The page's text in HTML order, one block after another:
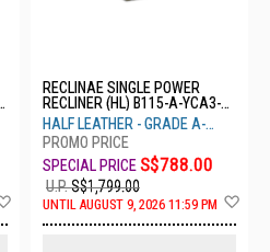
RECLINAE SINGLE POWER
RECLINER (HL) B115-A-YCA3-
1ER-HL
HALF LEATHER - GRADE A-
YCA3
S$788.00
U.P.S$1,799.00
UNTIL AUGUST 9, 2026 11:59 PM